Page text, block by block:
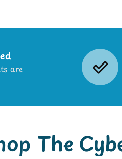
are
The